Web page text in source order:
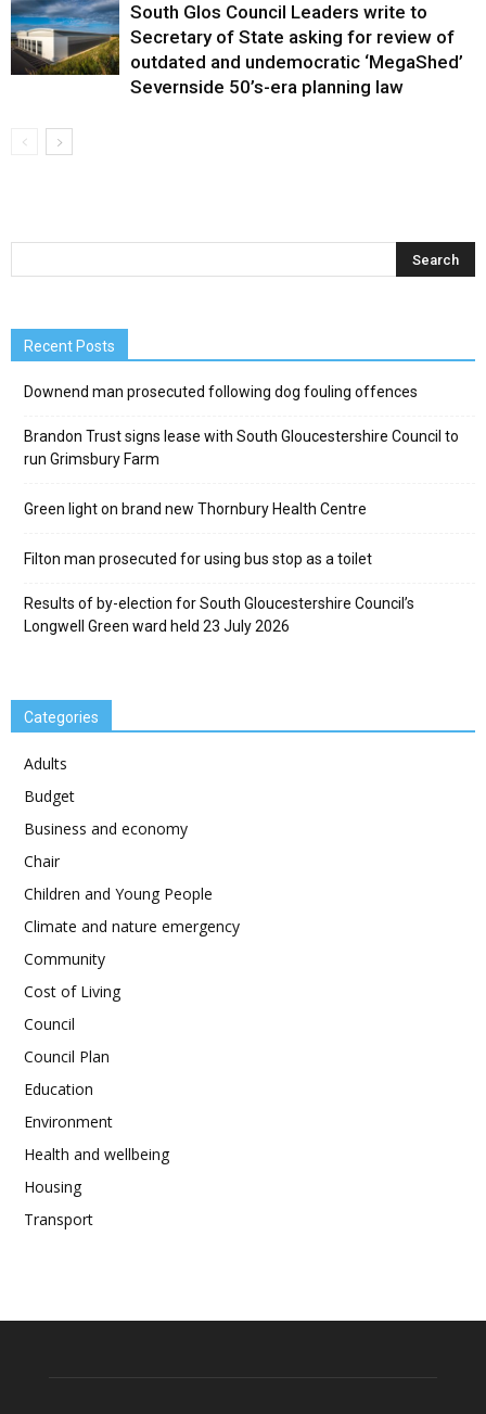
South Glos Council Leaders write to
Secretary of State asking for review of
outdated and undemocratic ‘MegaShed’
Severnside 50’s-era planning law
Recent Posts
Downend man prosecuted following dog fouling offences
Brandon Trust signs lease with South Gloucestershire Council to
run Grimsbury Farm
Green light on brand new Thornbury Health Centre
Filton man prosecuted for using bus stop as a toilet
Results of by-election for South Gloucestershire Council’s
Longwell Green ward held 23 July 2026
Categories
Adults
Budget
Business and economy
Chair
Children and Young People
Climate and nature emergency
Community
Cost of Living
Council
Council Plan
Education
Environment
Health and wellbeing
Housing
Transport